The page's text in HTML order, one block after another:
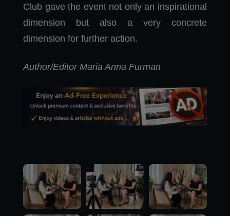
Club gave the event not only an inspirational
dimension but also a very concrete
dimension for further action.
Author/Editor Maria Anna Furman